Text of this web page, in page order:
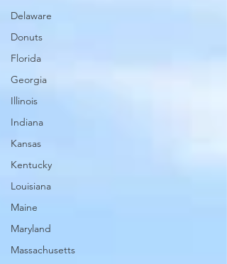
Delaware
Donuts
Florida
Georgia
Illinois
Indiana
Kansas
Kentucky
Louisiana
Maine
Maryland
Massachusetts